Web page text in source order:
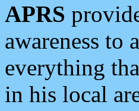
APRS
awareness to
everything
in his local